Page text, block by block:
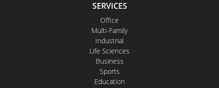
SERVICES
Office
Multi-Family
Industrial
Life Sciences
Business
Sports
Education